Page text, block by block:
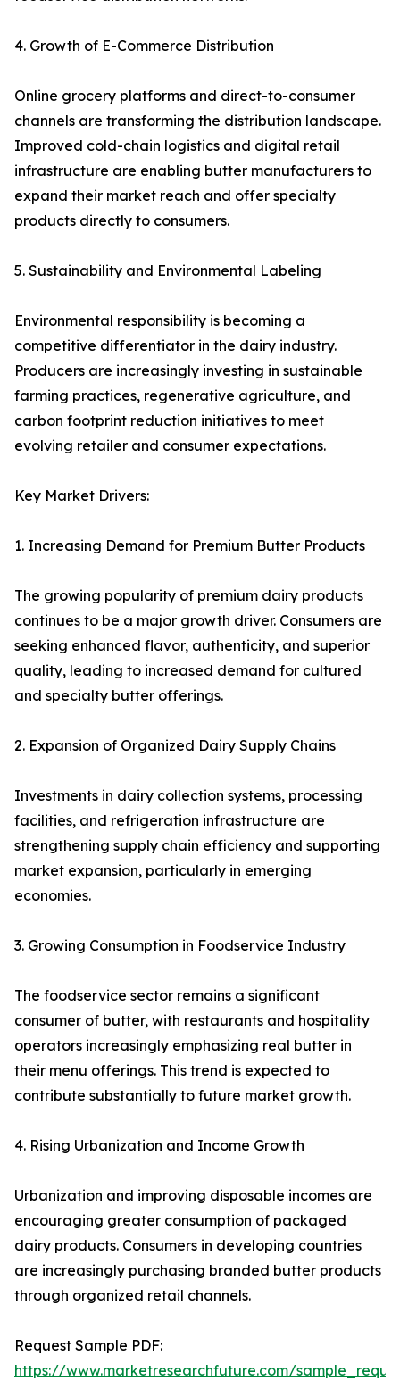
4. Growth of E-Commerce Distribution
Online grocery platforms and direct-to-consumer
channels are transforming the distribution landscape.
Improved cold-chain logistics and digital retail
infrastructure are enabling butter manufacturers to
expand their market reach and offer specialty
products directly to consumers.
5. Sustainability and Environmental Labeling
Environmental responsibility is becoming a
competitive differentiator in the dairy industry.
Producers are increasingly investing in sustainable
farming practices, regenerative agriculture, and
carbon footprint reduction initiatives to meet
evolving retailer and consumer expectations.
Key Market Drivers:
1. Increasing Demand for Premium Butter Products
The growing popularity of premium dairy products
continues to be a major growth driver. Consumers are
seeking enhanced flavor, authenticity, and superior
quality, leading to increased demand for cultured
and specialty butter offerings.
2. Expansion of Organized Dairy Supply Chains
Investments in dairy collection systems, processing
facilities, and refrigeration infrastructure are
strengthening supply chain efficiency and supporting
market expansion, particularly in emerging
economies.
3. Growing Consumption in Foodservice Industry
The foodservice sector remains a significant
consumer of butter, with restaurants and hospitality
operators increasingly emphasizing real butter in
their menu offerings. This trend is expected to
contribute substantially to future market growth.
4. Rising Urbanization and Income Growth
Urbanization and improving disposable incomes are
encouraging greater consumption of packaged
dairy products. Consumers in developing countries
are increasingly purchasing branded butter products
through organized retail channels.
Request Sample PDF:
https://www.marketresearchfuture.com/